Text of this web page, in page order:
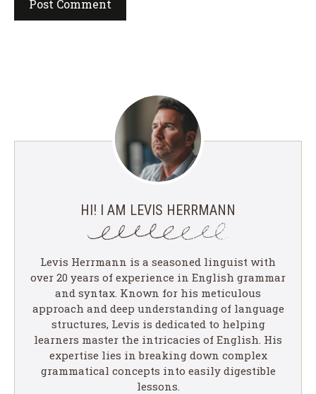
HI! I AM LEVIS HERRMANN
Levis Herrmann is a seasoned linguist with
over 20 years of experience in English grammar
and syntax. Known for his meticulous
approach and deep understanding of language
structures, Levis is dedicated to helping
learners master the intricacies of English. His
expertise lies in breaking down complex
grammatical concepts into easily digestible
lessons.